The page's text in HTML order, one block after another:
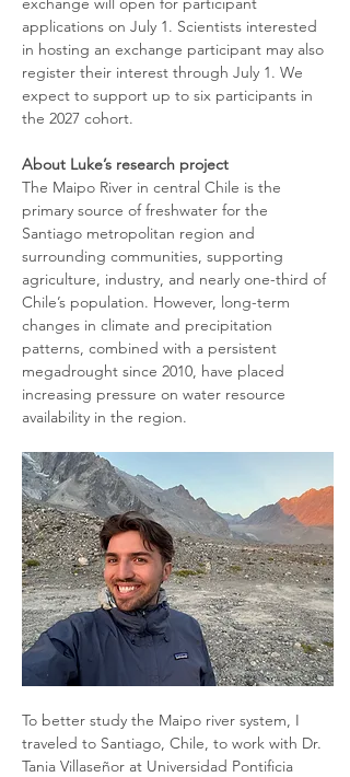
applications on July 1. Scientists interested
in hosting an exchange participant may also
register their interest through July 1. We
expect to support up to six participants in
the 2027 cohort.
About Luke’s research project
The Maipo River in central Chile is the
primary source of freshwater for the
Santiago metropolitan region and
surrounding communities, supporting
agriculture, industry, and nearly one-third of
Chile’s population. However, long-term
changes in climate and precipitation
patterns, combined with a persistent
megadrought since 2010, have placed
increasing pressure on water resource
availability in the region.
To better study the Maipo river system, I
traveled to Santiago, Chile, to work with Dr.
Tania Villaseñor at Universidad Pontificia